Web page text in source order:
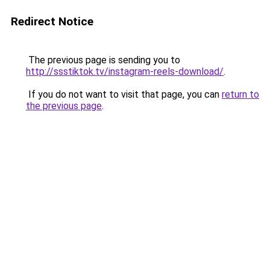
Redirect Notice
The previous page is sending you to
http://ssstiktok.tv/instagram-reels-download/.
If you do not want to visit that page, you can return to
the previous page.